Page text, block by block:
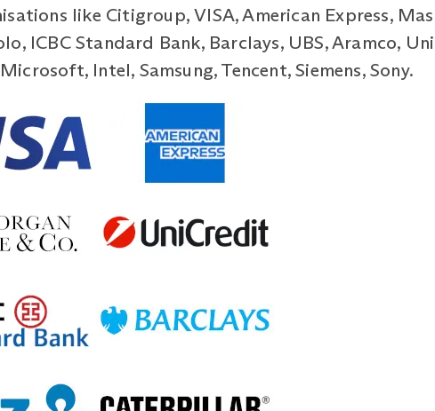
like Citigroup, VISA, American Express,
ICBC Standard Bank, Barclays, UBS, Aramco,
Intel, Samsung, Tencent, Siemens, Sony.